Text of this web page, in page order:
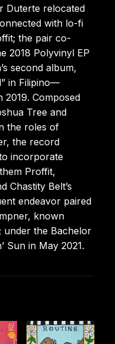
Duterte relocated
with lo-fi
the pair co-
2018 Polyvinyl EP
second album,
in Filipino—
2019. Composed
Tree and
the roles of
the record
incorporate
Proffit,
Chastity Belt’s
endeavor paired
known
under the Bachelor
Sun in May 2021.